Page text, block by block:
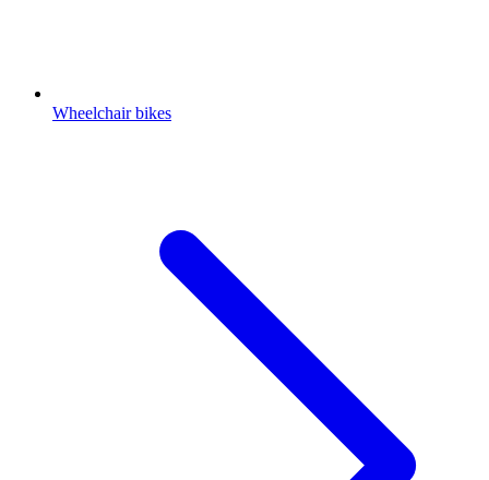
Wheelchair bikes